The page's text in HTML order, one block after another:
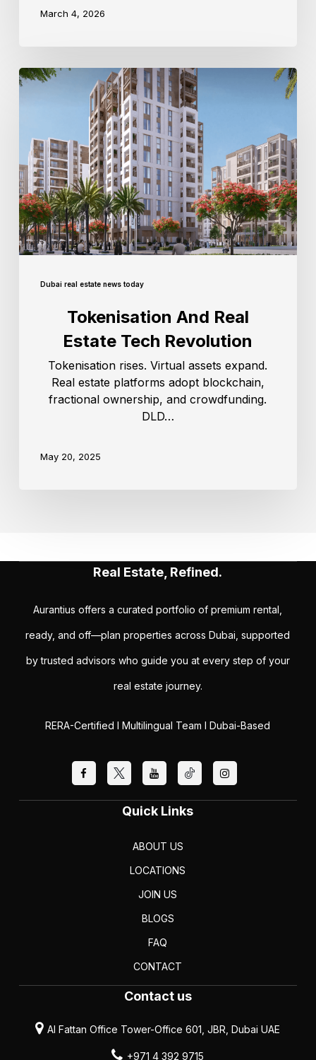
March 4, 2026
Dubai real estate news today
Tokenisation And Real
Estate Tech Revolution
Tokenisation rises. Virtual assets expand.
Real estate platforms adopt blockchain,
fractional ownership, and crowdfunding.
DLD…
May 20, 2025
Real Estate, Refined.
Aurantius offers a curated portfolio of premium rental,
ready, and off—plan properties across Dubai, supported
by trusted advisors who guide you at every step of your
real estate journey.
RERA-Certified I Multilingual Team I Dubai-Based
Quick Links
ABOUT US
LOCATIONS
JOIN US
BLOGS
FAQ
CONTACT
Contact us
Al Fattan Office Tower-Office 601, JBR, Dubai UAE
+971 4 392 9715